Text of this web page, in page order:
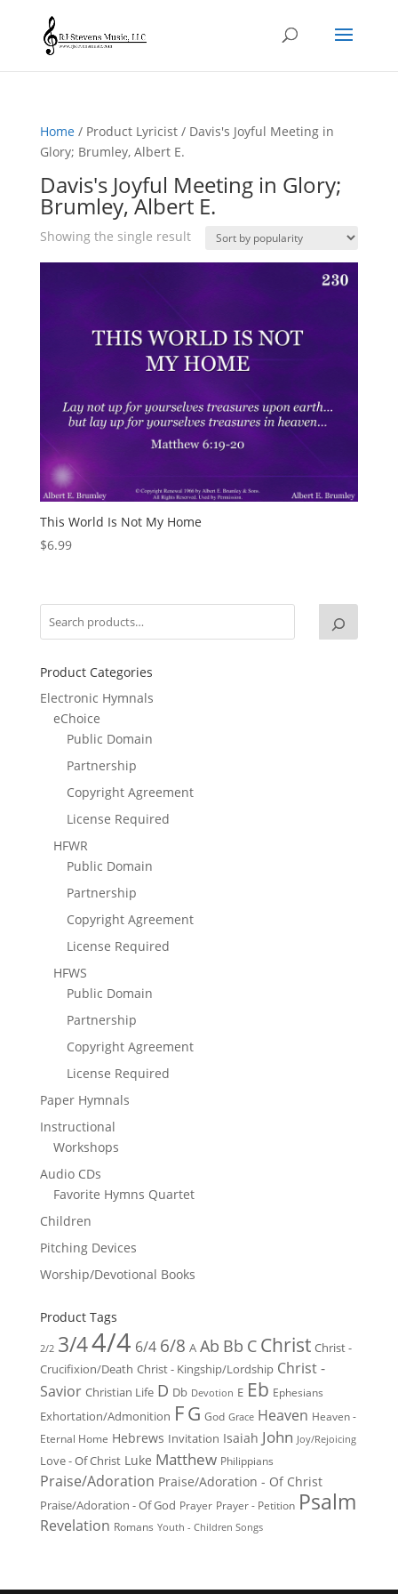
Home/ Product Lyricist / Davis's Joyful Meeting in
Glory; Brumley, Albert E.
Davis's Joyful Meeting in Glory;
Brumley, Albert E.
Showing the single result
This World Is Not My Home
$6.99
Product Categories
Electronic Hymnals
eChoice
Public Domain
Partnership
Copyright Agreement
License Required
HFWR
Public Domain
Partnership
Copyright Agreement
License Required
HFWS
Public Domain
Partnership
Copyright Agreement
License Required
Paper Hymnals
Instructional
Workshops
Audio CDs
Favorite Hymns Quartet
Children
Pitching Devices
Worship/Devotional Books
Product Tags
2/2 3/44/4 6/4 6/8 A Ab Bb C Christ Christ -
Crucifixion/Death Christ - Kingship/Lordship Christ -
Savior Christian Life D Db Devotion E Eb Ephesians
Exhortation/Admonition FG God Grace Heaven Heaven -
Eternal Home Hebrews Invitation Isaiah John Joy/Rejoicing
Love - Of Christ Luke Matthew Philippians
Praise/Adoration Praise/Adoration - Of Christ
Praise/Adoration - Of God Prayer Prayer - Petition Psalm
Revelation Romans Youth - Children Songs